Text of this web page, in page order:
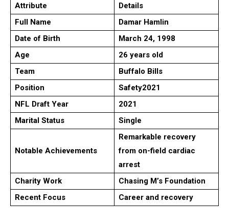
Attribute
Details
Full Name
Damar Hamlin
Date of Birth
March 24, 1998
Age
26 years old
Team
Buffalo Bills
Position
Safety2021
NFL Draft Year
2021
Marital Status
Single
Notable Achievements
Remarkable recovery
from on-field cardiac
arrest
Charity Work
Chasing M’s Foundation
Recent Focus
Career and recovery